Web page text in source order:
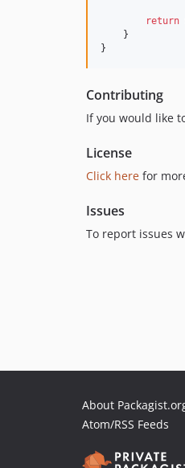
return
    }
}
Contributing
If you would like
License
Click here for
Issues
To report issues
About
Atom/RSS Feeds